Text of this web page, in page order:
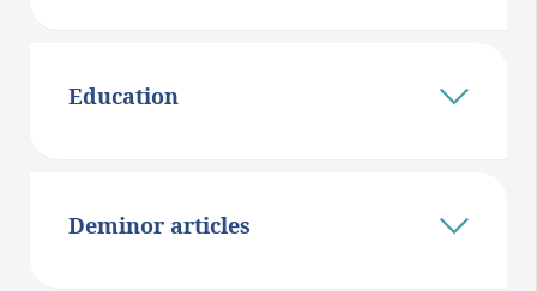
Education
Deminor articles